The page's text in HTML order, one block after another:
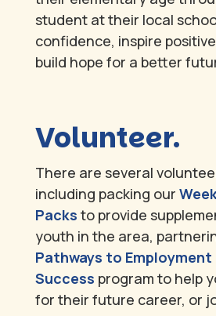
student at their local
confidence, inspire
build hope for a better
Volunteer.
There are several
including packing our
Packs to provide
youth in the area,
Pathways to Employment
Success program to help
for their future career, or